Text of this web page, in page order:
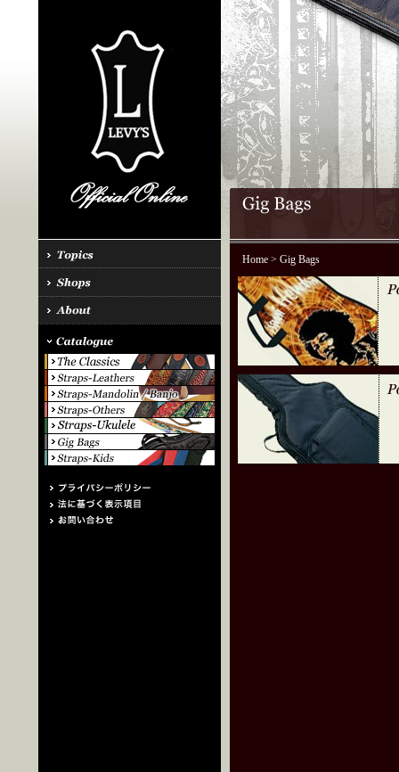
Home> Gig Bags